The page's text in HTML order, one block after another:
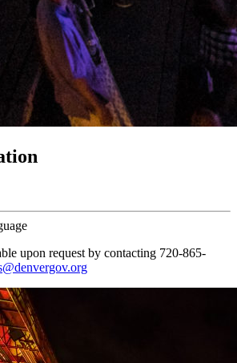
upon request by contacting 720-865-